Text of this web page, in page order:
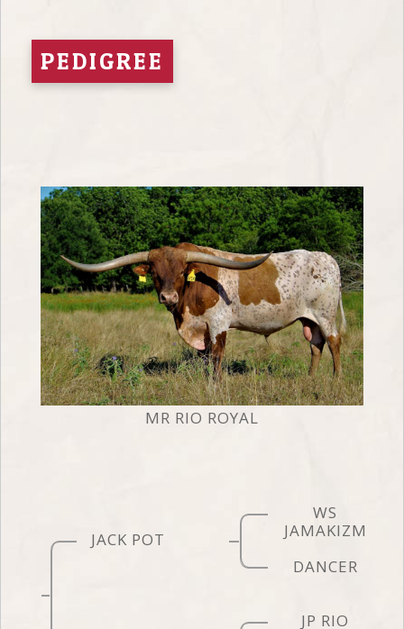
PEDIGREE
MR RIO ROYAL
JACK POT
WS
JAMAKIZM
DANCER
JP RIO